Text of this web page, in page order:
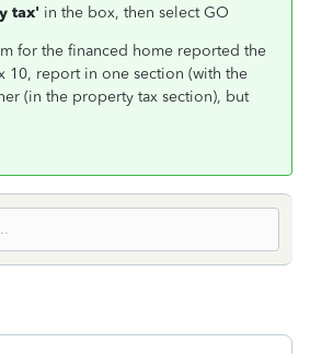
tax' in the box, then select GO
for the financed home reported the
10, report in one section (with the
(in the property tax section), but